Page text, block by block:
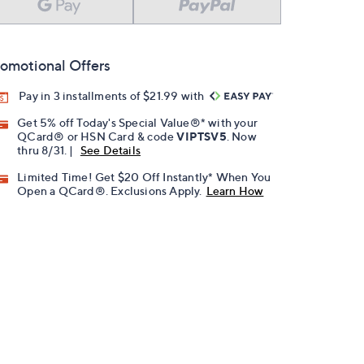
Offers
Pay in 3 installments of $21.99 with
Get 5% off Today's Special Value®* with your
QCard® or HSN Card & codeVIPTSV5 . Now
thru 8/31. |
See Details
Limited Time! Get $20 Off Instantly* When You
Open a QCard®. Exclusions Apply. Learn How